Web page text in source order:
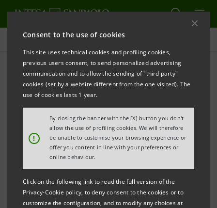
Consent to the use of cookies
This site uses technical cookies and profiling cookies,
previous users consent, to send personalized advertising
communication and to allow the sending of "third party"
cookies (set by a website different from the one visited). The
use of cookies lasts 1 year.
!
By closing the banner with the [X] button you don't
allow the use of profiling cookies. We will therefore
be unable to customise your browsing experience or
offer you content in line with your preferences or
online behaviour.
Click on the following link to read the full version of the
Privacy-Cookie policy, to deny consent to the cookies or to
customize the configuration, and to modify any choices at
Press releases
PRINT REFRESH
Milano, 20 November 2002
Notice is hereby given of the outcome of the exercise
of the IntesaBci Put Warrants which took place from
1st to 15th November 2002, with payment due on
The number of Put Warrants exercised was